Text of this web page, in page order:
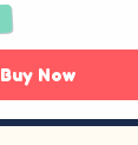
Buy Now